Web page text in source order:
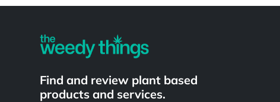
Find and review plant based
products and services.